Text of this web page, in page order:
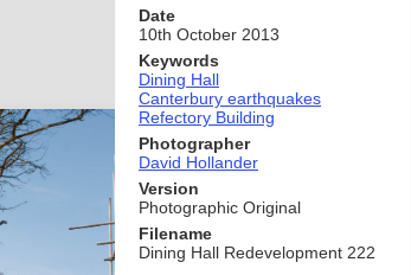
Date
10th October 2013
Keywords
Dining Hall
Canterbury earthquakes
Refectory Building
Photographer
David Hollander
Version
Photographic Original
Filename
Dining Hall Redevelopment 222